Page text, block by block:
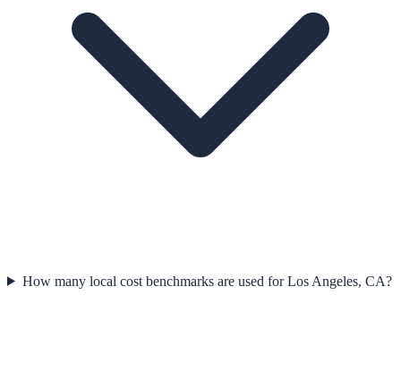
How many local cost benchmarks are used for Los Angeles, CA?